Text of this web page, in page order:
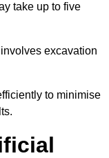
take up to five
excavation
to minimise